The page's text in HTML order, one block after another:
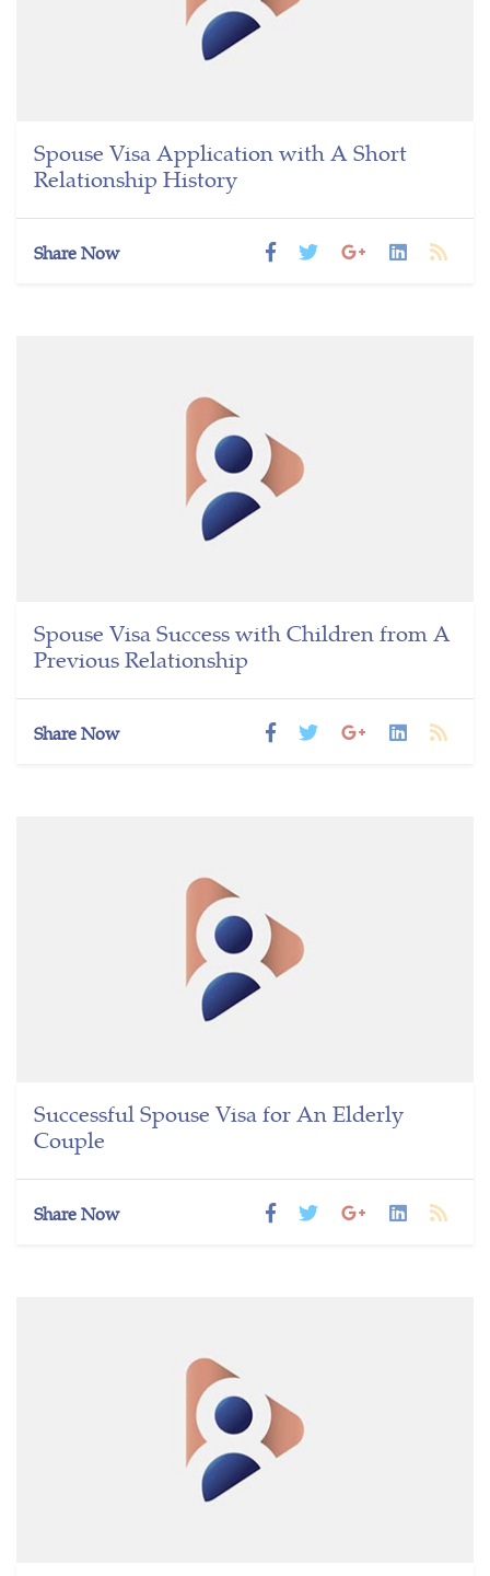
Spouse Visa Application with A Short
Relationship History
Share Now
Spouse Visa Success with Children from A
Previous Relationship
Share Now
Successful Spouse Visa for An Elderly
Couple
Share Now